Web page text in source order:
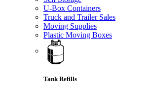
U-Box Containers
Truck and Trailer Sales
Moving Supplies
Plastic Moving Boxes
Tank Refills